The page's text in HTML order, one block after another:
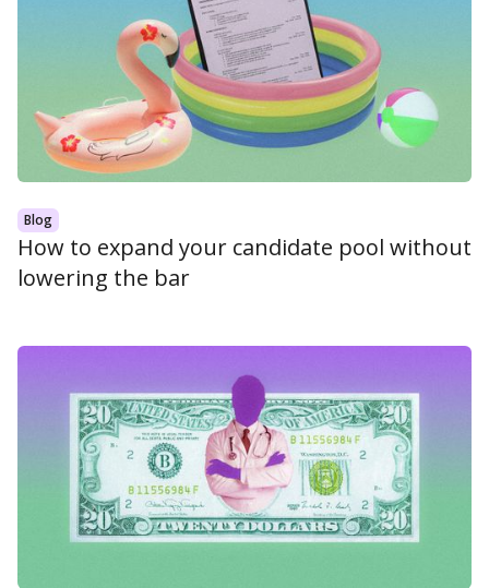
Blog
How to expand your candidate pool without
lowering the bar